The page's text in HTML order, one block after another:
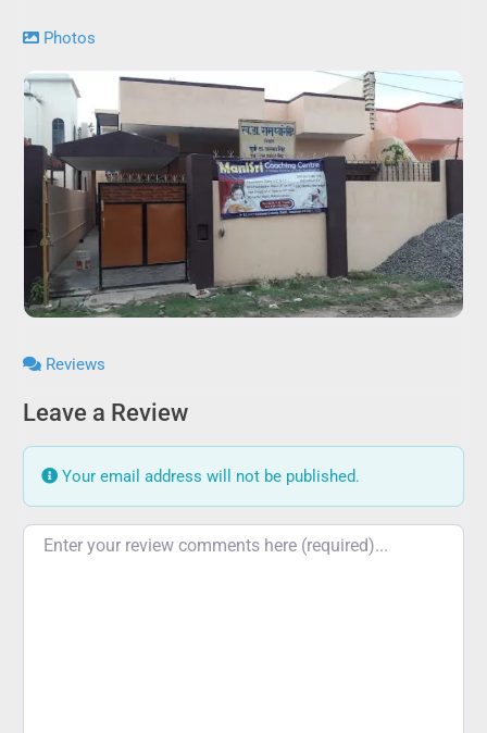
Photos
Reviews
Leave a Review
Your email address will not be published.
Review text